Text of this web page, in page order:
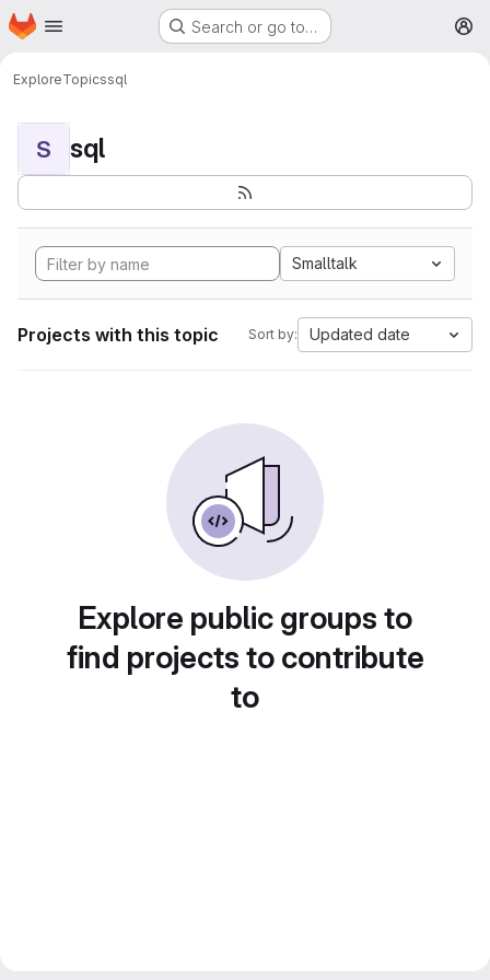
Skip to main content
Homepage Search or go to…
ExploreTopicssql
S sql
Smalltalk
Projects with this topic Sort by: Updated date
Explore public groups to
find projects to contribute
to